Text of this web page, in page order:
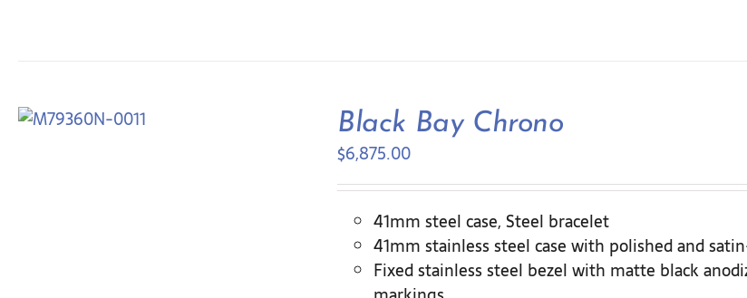
Black Bay Chrono
$6,875.00
41mm steel case, Steel bracelet
41mm stainless steel case with polished and
Fixed stainless steel bezel with matte black